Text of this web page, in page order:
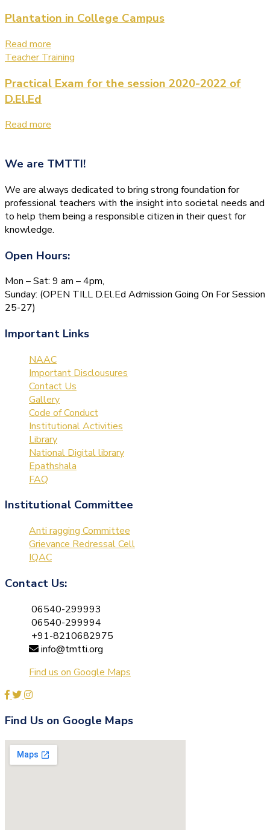
Plantation in College Campus
Read more
Teacher Training
Practical Exam for the session 2020-2022 of
D.El.Ed
Read more
We are TMTTI!
We are always dedicated to bring strong foundation for
professional teachers with the insight into societal needs and
to help them being a responsible citizen in their quest for
knowledge.
Open Hours:
Mon – Sat: 9 am – 4pm,
Sunday: (OPEN TILL D.El.Ed Admission Going On For Session
25-27)
Important Links
NAAC
Important Disclousures
Contact Us
Gallery
Code of Conduct
Institutional Activities
Library
National Digital library
Epathshala
FAQ
Institutional Committee
Anti ragging Committee
Grievance Redressal Cell
IQAC
Contact Us:
06540-299993
06540-299994
+91-8210682975
info@tmtti.org
Find us on Google Maps
Find Us on Google Maps